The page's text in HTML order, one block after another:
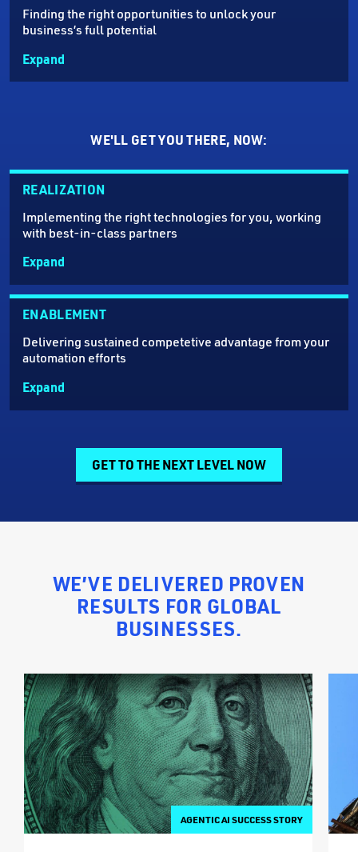
Finding the right opportunities to unlock your
business’s full potential
Expand
WE'LL GET YOU THERE, NOW:
REALIZATION
Implementing the right technologies for you, working
with best-in-class partners
Expand
ENABLEMENT
Delivering sustained competetive advantage from your
automation efforts
Expand
GET TO THE NEXT LEVEL NOW
WE’VE DELIVERED PROVEN
RESULTS FOR GLOBAL
BUSINESSES.
AGENTIC AI SUCCESS STORY